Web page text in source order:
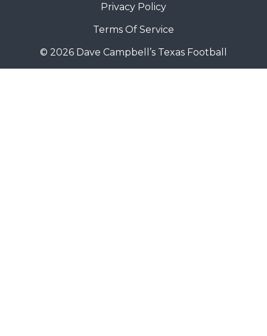
Privacy Policy
Terms Of Service
© 2026 Dave Campbell’s Texas Football